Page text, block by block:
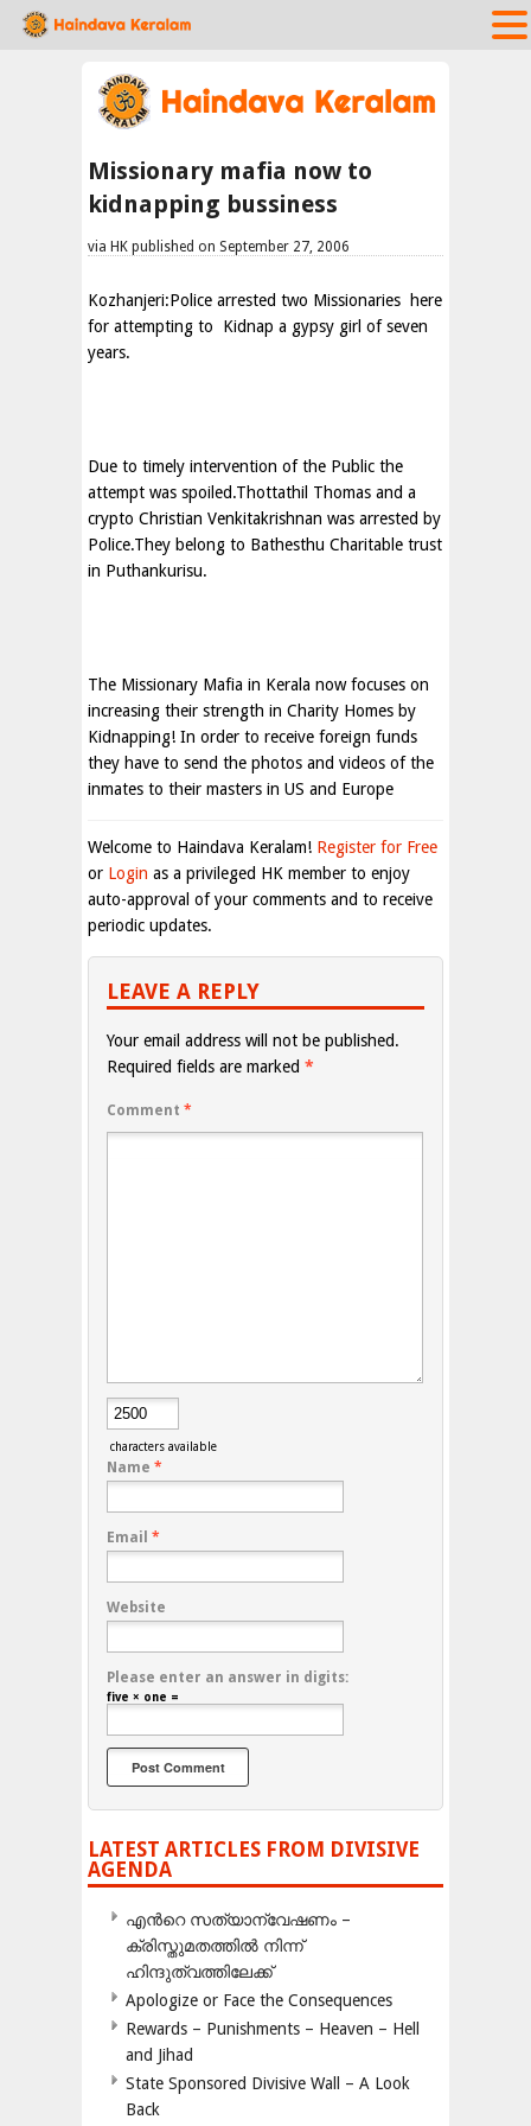
Missionary mafia now to
kidnapping bussiness
via HK published on September 27, 2006
Kozhanjeri:Police arrested two Missionaries
here
for attempting to
Kidnap a gypsy girl of seven
years.
Due to timely intervention of the Public the
attempt was spoiled.Thottathil Thomas and a
crypto Christian Venkitakrishnan was arrested by
Police.They belong to Bathesthu Charitable trust
in Puthankurisu.
The Missionary Mafia in Kerala now focuses on
increasing their strength in Charity Homes by
Kidnapping! In order to receive foreign funds
they have to send the photos and videos of the
inmates to their masters in US and Europe
Welcome to Haindava Keralam! Register for Free
or Login as a privileged HK member to enjoy
auto-approval of your comments and to receive
periodic updates.
LEAVE A REPLY
Your email address will not be published.
Required fields are marked *
Comment *
characters available
Name *
Email *
Website
Please enter an answer in digits:
five × one =
LATEST ARTICLES FROM DIVISIVE
AGENDA
എന്‍റെ സത്യാന്വേഷണം –
ക്രിസ്തുമതത്തില്‍ നിന്ന്
ഹിന്ദുത്വത്തിലേക്ക്
Apologize or Face the Consequences
Rewards – Punishments – Heaven – Hell
and Jihad
State Sponsored Divisive Wall – A Look
Back